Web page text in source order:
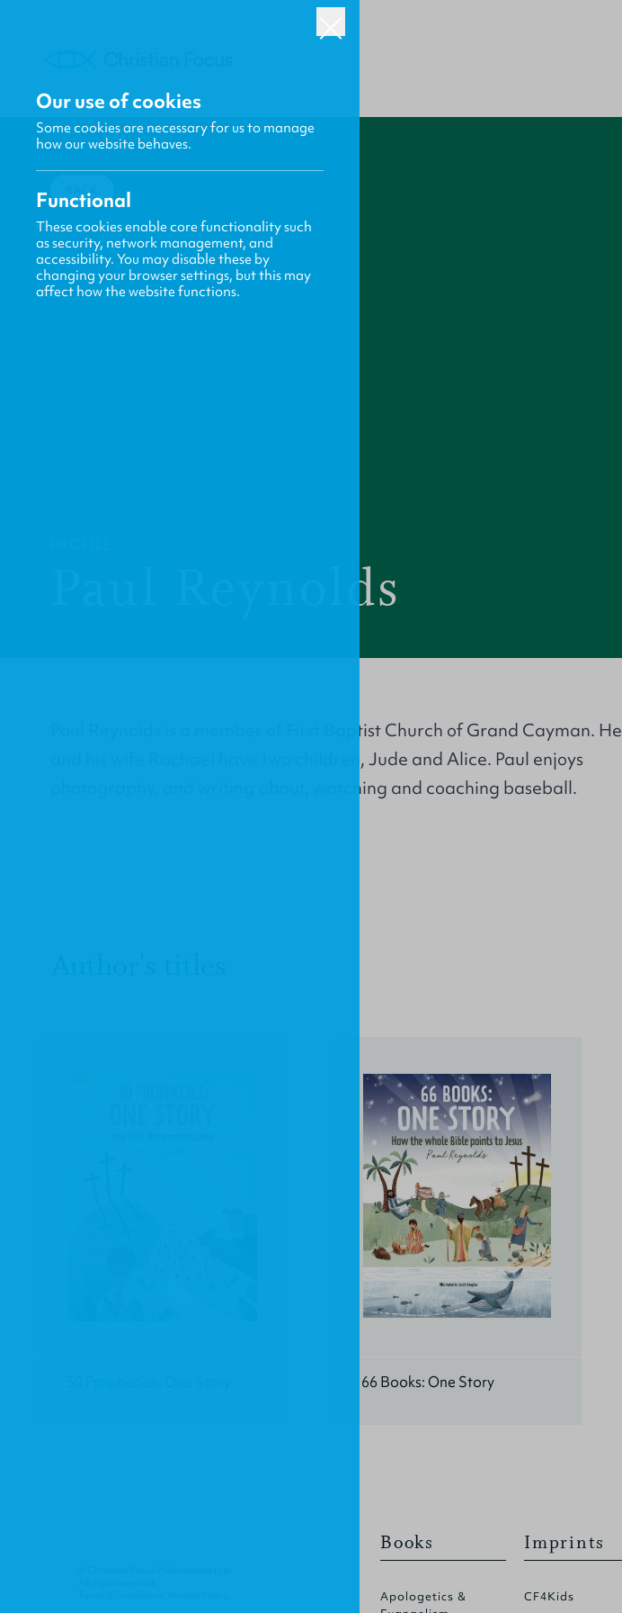
BACK
Paul Reynolds
Paul Reynolds is a member of First Baptist Church of Grand Cayman. He
and his wife Rachael have two children, Jude and Alice. Paul enjoys
photography, and writing about, watching and coaching baseball.
66 Books: One Story
Books
Apologetics &
Imprints
CF4Kids
Our use of cookies
Some cookies are necessary for us to manage
how our website behaves.
Functional
These cookies enable core functionality such
as security, network management, and
accessibility. You may disable these by
changing your browser settings, but this may
affect how the website functions.